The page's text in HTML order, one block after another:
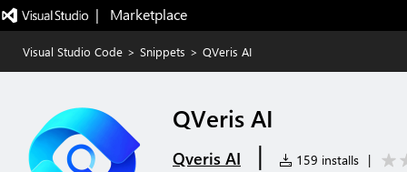
|   Marketplace
Visual Studio Code > Snippets > QVeris AI
QVeris AI
Qveris AI | 159 installs |